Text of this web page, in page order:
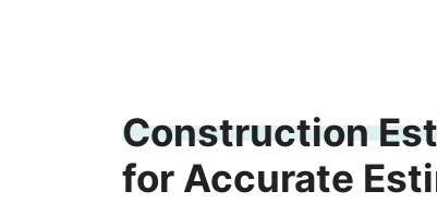
Construction
for Accurate